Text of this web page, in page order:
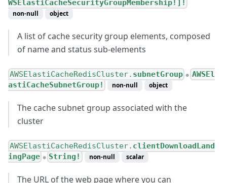
WSElastiCacheSecurityGroupMembership!]!
non-null object
A list of cache security group elements, composed
of name and status sub-elements
AWSElastiCacheRedisCluster. subnetGroup ● AWSEl
astiCacheSubnetGroup!
non-null object
The cache subnet group associated with the
cluster
AWSElastiCacheRedisCluster. clientDownloadLand
ingPage ● String! non-null scalar
The URL of the web page where you can